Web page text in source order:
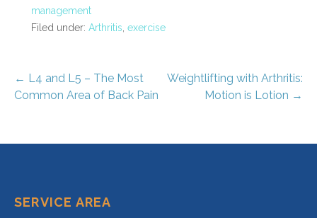
management
Filed under: Arthritis exercise
Post
← L4 and L5 – The Most
Common Area of Back Pain
Weightlifting with Arthritis:
Motion is Lotion →
SERVICE AREA